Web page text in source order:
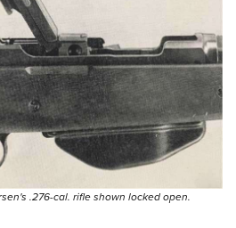
.276-cal. rifle shown locked open.